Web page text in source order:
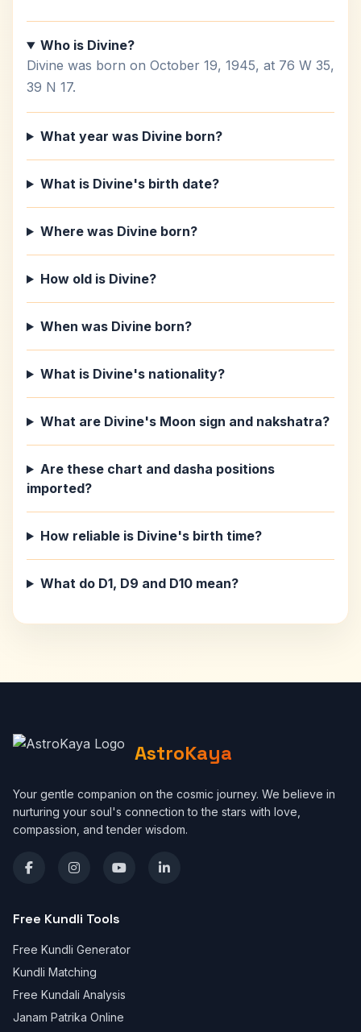
Who is Divine?
Divine was born on October 19, 1945, at 76 W 35,
39 N 17.
What year was Divine born?
What is Divine's birth date?
Where was Divine born?
How old is Divine?
When was Divine born?
What is Divine's nationality?
What are Divine's Moon sign and nakshatra?
Are these chart and dasha positions
imported?
How reliable is Divine's birth time?
What do D1, D9 and D10 mean?
AstroKaya
Your gentle companion on the cosmic journey. We believe in
nurturing your soul's connection to the stars with love,
compassion, and tender wisdom.
Free Kundli Tools
Free Kundli Generator
Kundli Matching
Free Kundali Analysis
Janam Patrika Online